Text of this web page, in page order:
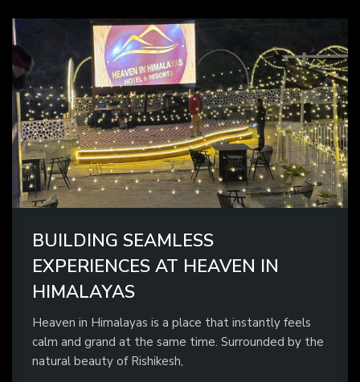
BUILDING SEAMLESS
EXPERIENCES AT HEAVEN IN
HIMALAYAS
Heaven in Himalayas is a place that instantly feels
calm and grand at the same time. Surrounded by the
natural beauty of Rishikesh,